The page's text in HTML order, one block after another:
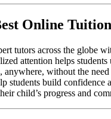
Online
tutors across the globe
attention helps
anywhere, without the
students build
child’s progress and